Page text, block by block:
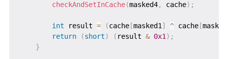
checkAndSetInCache(masked4, cache) ;
int result = (cache[masked1 ] ^ cache[
return
(short) ( result & 0x1 ) ;
}